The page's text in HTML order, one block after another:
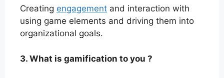
Creating engagement and interaction with
using game elements and driving them into
organizational goals.
3. What is gamification to you ?